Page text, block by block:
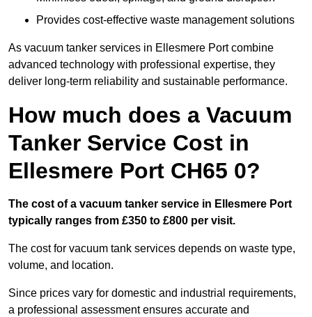
Provides cost-effective waste management solutions
As vacuum tanker services in Ellesmere Port combine
advanced technology with professional expertise, they
deliver long-term reliability and sustainable performance.
How much does a Vacuum
Tanker Service Cost in
Ellesmere Port CH65 0?
The cost of a vacuum tanker service in Ellesmere Port
typically ranges from £350 to £800 per visit.
The cost for vacuum tank services depends on waste type,
volume, and location.
Since prices vary for domestic and industrial requirements,
a professional assessment ensures accurate and